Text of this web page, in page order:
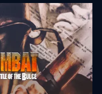
Normandy - Utah